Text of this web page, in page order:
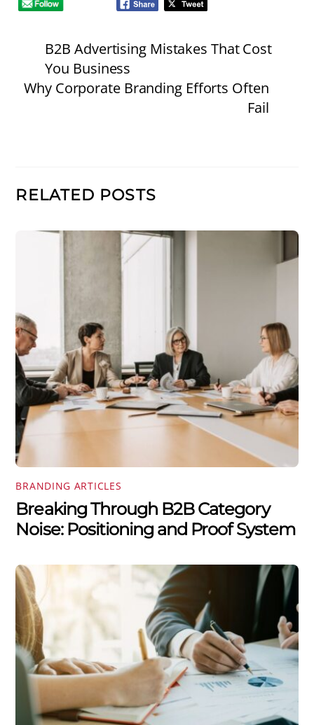
B2B Advertising Mistakes That Cost
You Business
Why Corporate Branding Efforts Often
Fail
RELATED POSTS
BRANDING ARTICLES
Breaking Through B2B Category
Noise: Positioning and Proof System